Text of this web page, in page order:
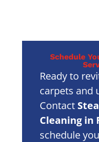
Schedule
Ready to
carpets and
Contact
Cleaning in
schedule